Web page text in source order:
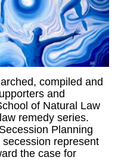
compiled and
and
of Natural Law
remedy series.
Planning
represent
the case for